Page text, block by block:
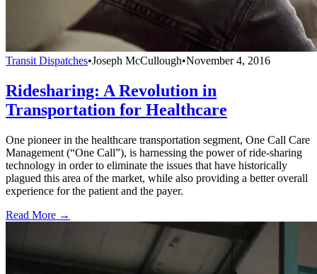
Transit Dispatches•Joseph McCullough•November 4, 2016
Ridesharing: A Revolution in
Transportation for Healthcare
One pioneer in the healthcare transportation segment, One Call Care
Management (“One Call”), is harnessing the power of ride-sharing
technology in order to eliminate the issues that have historically
plagued this area of the market, while also providing a better overall
experience for the patient and the payer.
Read More →